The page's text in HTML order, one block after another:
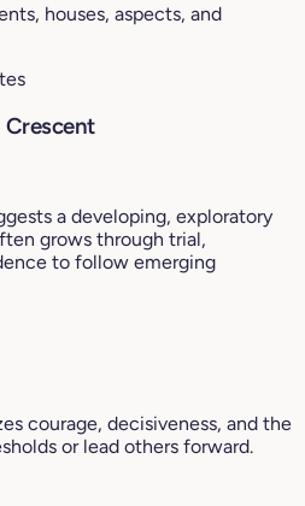
houses, aspects, and
Crescent
a developing, exploratory
grows through trial,
to follow emerging
courage, decisiveness, and the
or lead others forward.